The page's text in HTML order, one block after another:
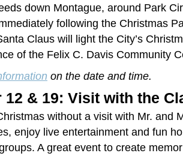
down Montague, around Park
following the Christmas
Claus will light the City’s
of the Felix C. Davis Community
on the date and time.
12 & 19: Visit with the
without a visit with Mr. and
enjoy live entertainment and fun
A great event to create